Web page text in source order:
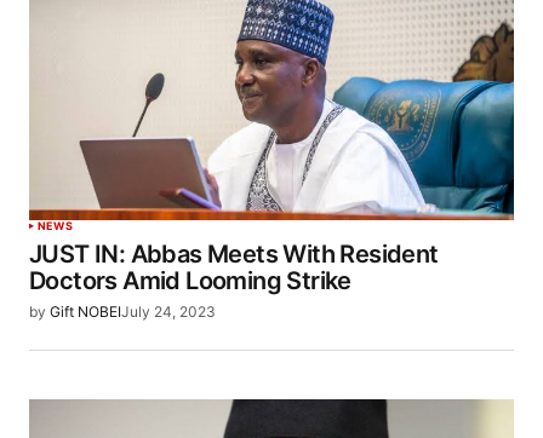
NEWS
JUST IN: Abbas Meets With Resident
Doctors Amid Looming Strike
by Gift NOBEIJuly 24, 2023